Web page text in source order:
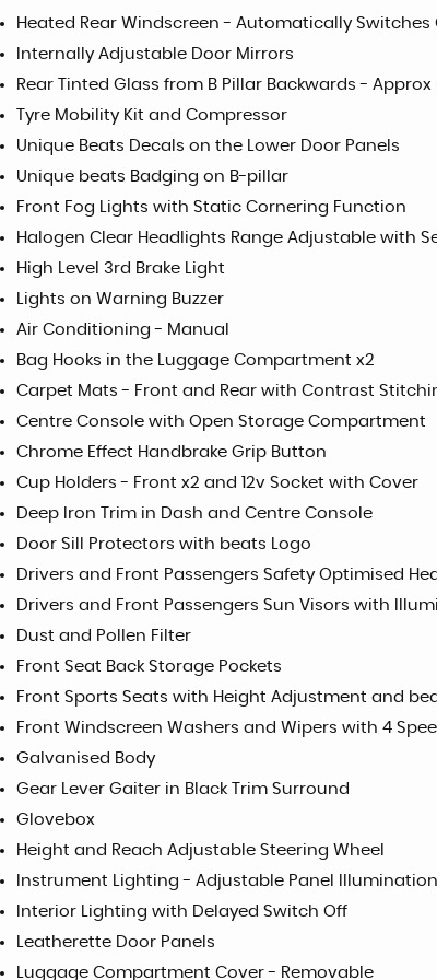
Heated Rear Windscreen - Automatically Switches
Internally Adjustable Door Mirrors
Rear Tinted Glass from B Pillar Backwards - Approx
Tyre Mobility Kit and Compressor
Unique Beats Decals on the Lower Door Panels
Unique beats Badging on B-pillar
Front Fog Lights with Static Cornering Function
Halogen Clear Headlights Range Adjustable with
High Level 3rd Brake Light
Lights on Warning Buzzer
Air Conditioning - Manual
Bag Hooks in the Luggage Compartment x2
Carpet Mats - Front and Rear with Contrast
Centre Console with Open Storage Compartment
Chrome Effect Handbrake Grip Button
Cup Holders - Front x2 and 12v Socket with Cover
Deep Iron Trim in Dash and Centre Console
Door Sill Protectors with beats Logo
Drivers and Front Passengers Safety Optimised
Drivers and Front Passengers Sun Visors with
Dust and Pollen Filter
Front Seat Back Storage Pockets
Front Sports Seats with Height Adjustment and
Front Windscreen Washers and Wipers with 4
Galvanised Body
Gear Lever Gaiter in Black Trim Surround
Glovebox
Height and Reach Adjustable Steering Wheel
Instrument Lighting - Adjustable Panel Illumination
Interior Lighting with Delayed Switch Off
Leatherette Door Panels
Luggage Compartment Cover - Removable